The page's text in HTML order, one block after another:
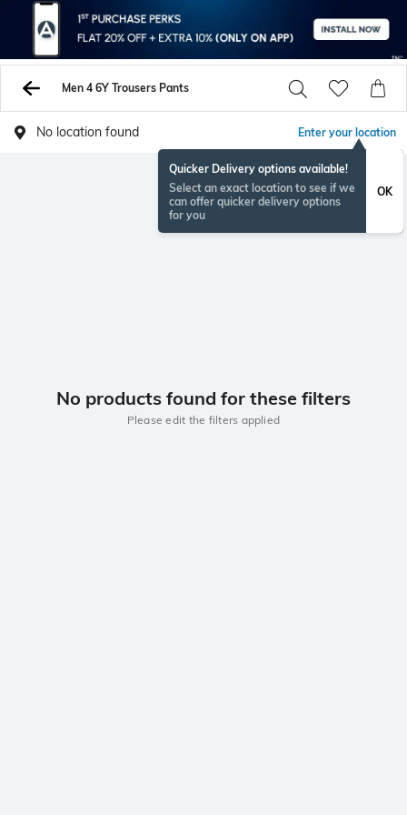
Men 4 6Y Trousers Pants
No location found Enter your location
Quicker Delivery options available!
Select an exact location to see if we
can offer quicker delivery options
for you
OK
No products found for these filters
Please edit the filters applied